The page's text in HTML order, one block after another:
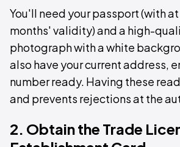
You'll need your passport (with
months' validity) and a high-
photograph with a white
also have your current address,
number ready. Having these
and prevents rejections at the
2. Obtain the Trade